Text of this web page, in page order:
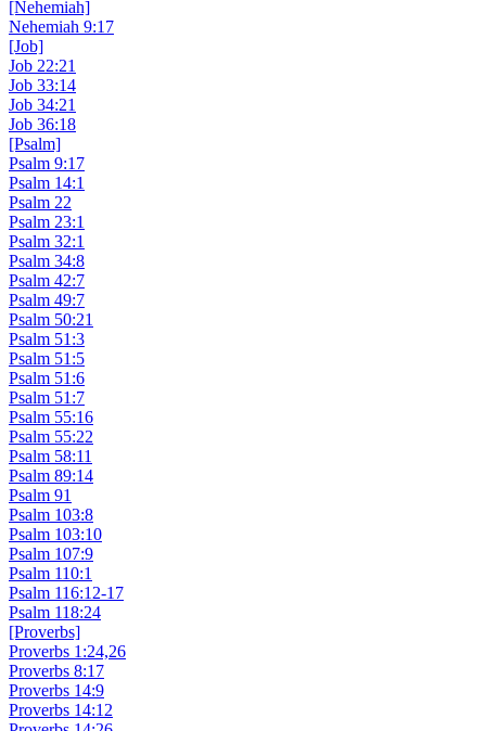
[Nehemiah]
Nehemiah 9:17
[Job]
Job 22:21
Job 33:14
Job 34:21
Job 36:18
[Psalm]
Psalm 9:17
Psalm 14:1
Psalm 22
Psalm 23:1
Psalm 32:1
Psalm 34:8
Psalm 42:7
Psalm 49:7
Psalm 50:21
Psalm 51:3
Psalm 51:5
Psalm 51:6
Psalm 51:7
Psalm 55:16
Psalm 55:22
Psalm 58:11
Psalm 89:14
Psalm 91
Psalm 103:8
Psalm 103:10
Psalm 107:9
Psalm 110:1
Psalm 116:12-17
Psalm 118:24
[Proverbs]
Proverbs 1:24,26
Proverbs 8:17
Proverbs 14:9
Proverbs 14:12